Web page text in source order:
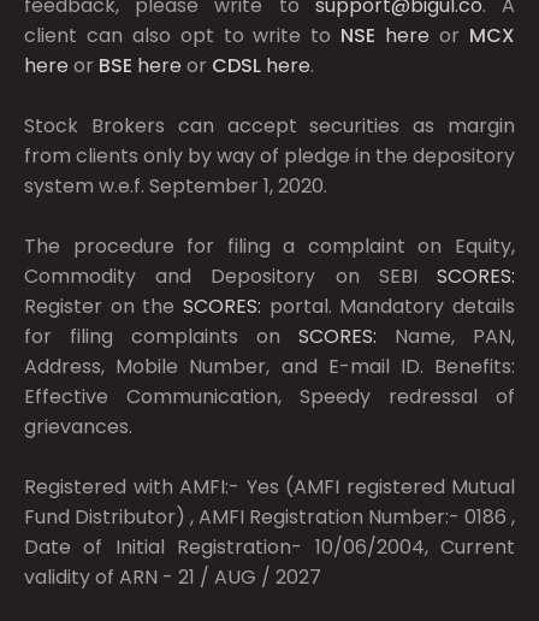
client can also opt to write to NSE here or MCX
here or BSE here or CDSL here.
Stock Brokers can accept securities as margin
from clients only by way of pledge in the depository
system w.e.f. September 1, 2020.
The procedure for filing a complaint on Equity,
Commodity and Depository on SEBI SCORES:
Register on the SCORES: portal. Mandatory details
for filing complaints on SCORES: Name, PAN,
Address, Mobile Number, and E-mail ID. Benefits:
Effective Communication, Speedy redressal of
grievances.
Registered with AMFI:- Yes (AMFI registered Mutual
Fund Distributor) , AMFI Registration Number:- 0186 ,
Date of Initial Registration- 10/06/2004, Current
validity of ARN - 21 / AUG / 2027